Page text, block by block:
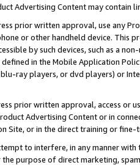
Advertising Content may contain
prior written approval, use any
or other handheld device. This
by such devices, such as a
in the Mobile Application
ray players, or dvd players) or
prior written approval, access or
Advertising Content or in
Site, or in the direct training or
to interfere, in any manner
purpose of direct marketing,